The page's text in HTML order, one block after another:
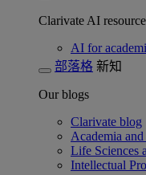
Clarivate AI
AI for
部落格 新知
Our blogs
Clarivate blog
Academia
Life Sciences
Intellectual